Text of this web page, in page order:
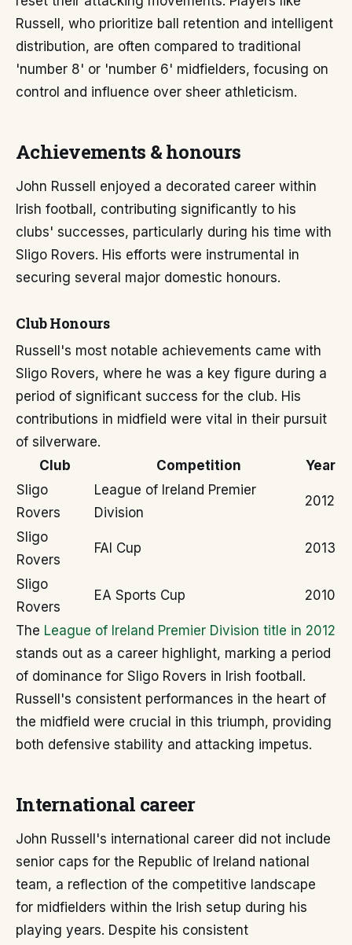
Russell, who prioritize ball retention and intelligent
distribution, are often compared to traditional
'number 8' or 'number 6' midfielders, focusing on
control and influence over sheer athleticism.
Achievements & honours
John Russell enjoyed a decorated career within
Irish football, contributing significantly to his
clubs' successes, particularly during his time with
Sligo Rovers. His efforts were instrumental in
securing several major domestic honours.
Club Honours
Russell's most notable achievements came with
Sligo Rovers, where he was a key figure during a
period of significant success for the club. His
contributions in midfield were vital in their pursuit
of silverware.
Club
Competition
Year
Sligo
Rovers
League of Ireland Premier
Division
2012
Sligo
Rovers
FAI Cup 2013
Sligo
Rovers
EA Sports Cup 2010
The League of Ireland Premier Division title in 2012
stands out as a career highlight, marking a period
of dominance for Sligo Rovers in Irish football.
Russell's consistent performances in the heart of
the midfield were crucial in this triumph, providing
both defensive stability and attacking impetus.
International career
John Russell's international career did not include
senior caps for the Republic of Ireland national
team, a reflection of the competitive landscape
for midfielders within the Irish setup during his
playing years. Despite his consistent